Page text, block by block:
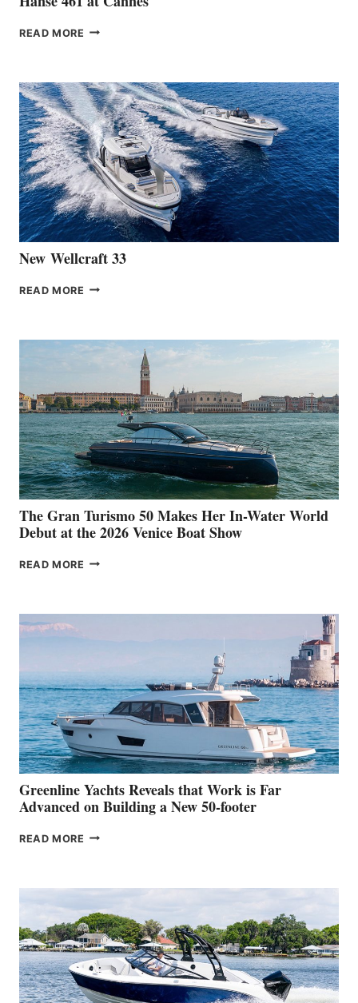
READ MORE THE
THE
LAUNCH
OF
THE
HANSE
461
AT
CANNES
New Wellcraft 33
READ MORE NEW WELLCRAFT
The Gran Turismo 50 Makes Her In-Water World
Debut at the 2026 Venice Boat Show
READ MORE THE
HER
WATER
WORLD
DEBUT
AT
THE
2026
VENICE
BOAT
SHOW
Greenline Yachts Reveals that Work is Far
Advanced on Building a New 50-footer
READ MORE GREENLINE
WORK
IS
FAR
ADVANCED
ON
BUILDING
A